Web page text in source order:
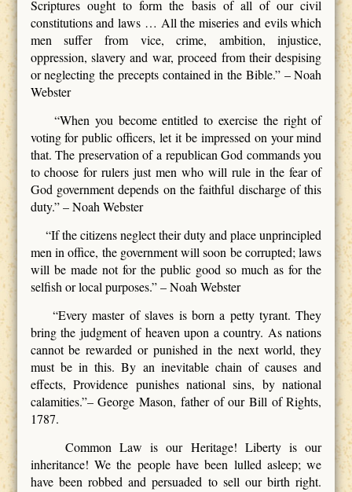
Scriptures ought to form the basis of all of our civil
constitutions and laws … All the miseries and evils which
men suffer from vice, crime, ambition, injustice,
oppression, slavery and war, proceed from their despising
or neglecting the precepts contained in the Bible.” – Noah
Webster
“When you become entitled to exercise the right of
voting for public officers, let it be impressed on your mind
that. The preservation of a republican God commands you
to choose for rulers just men who will rule in the fear of
God government depends on the faithful discharge of this
duty.” – Noah Webster
“If the citizens neglect their duty and place unprincipled
men in office, the government will soon be corrupted; laws
will be made not for the public good so much as for the
selfish or local purposes.” – Noah Webster
“Every master of slaves is born a petty tyrant. They
bring the judgment of heaven upon a country. As nations
cannot be rewarded or punished in the next world, they
must be in this. By an inevitable chain of causes and
effects, Providence punishes national sins, by national
calamities.”– George Mason, father of our Bill of Rights,
1787.
Common Law is our Heritage! Liberty is our
inheritance! We the people have been lulled asleep; we
have been robbed and persuaded to sell our birth right.